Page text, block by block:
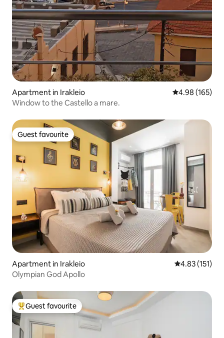
Apartment in Irakleio 4.98 out of 5
4.98 (165)
Window to the Castello a mare.
Guest favourite
Guest favourite
Apartment in Irakleio 4.83 out of 5
4.83 (151)
Olympian God Apollo
Top guest favourite
Guest favourite